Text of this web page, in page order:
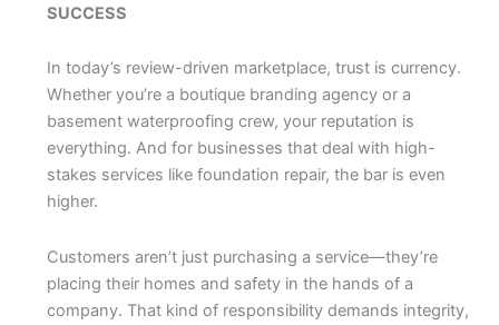
SUCCESS
In today’s review-driven marketplace, trust is currency.
Whether you’re a boutique branding agency or a
basement waterproofing crew, your reputation is
everything. And for businesses that deal with high-
stakes services like foundation repair, the bar is even
higher.
Customers aren’t just purchasing a service—they’re
placing their homes and safety in the hands of a
company. That kind of responsibility demands integrity,